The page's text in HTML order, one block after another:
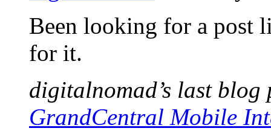
Been looking for a post
for it.
digitalnomad’s last blog
GrandCentral Mobile